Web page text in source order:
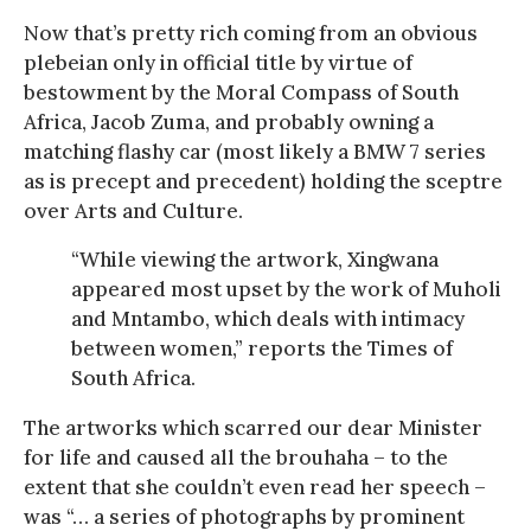
Now that’s pretty rich coming from an obvious
plebeian only in official title by virtue of
bestowment by the Moral Compass of South
Africa, Jacob Zuma, and probably owning a
matching flashy car (most likely a BMW 7 series
as is precept and precedent) holding the sceptre
over Arts and Culture.
“While viewing the artwork, Xingwana
appeared most upset by the work of Muholi
and Mntambo, which deals with intimacy
between women,” reports the Times of
South Africa.
The artworks which scarred our dear Minister
for life and caused all the brouhaha – to the
extent that she couldn’t even read her speech –
was “… a series of photographs by prominent